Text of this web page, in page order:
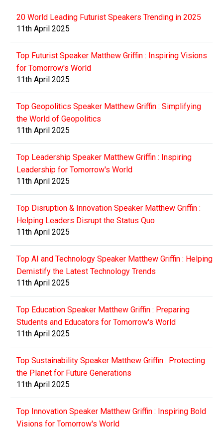
20 World Leading Futurist Speakers Trending in 2025
11th April 2025
Top Futurist Speaker Matthew Griffin : Inspiring Visions
for Tomorrow's World
11th April 2025
Top Geopolitics Speaker Matthew Griffin : Simplifying
the World of Geopolitics
11th April 2025
Top Leadership Speaker Matthew Griffin : Inspiring
Leadership for Tomorrow's World
11th April 2025
Top Disruption & Innovation Speaker Matthew Griffin :
Helping Leaders Disrupt the Status Quo
11th April 2025
Top AI and Technology Speaker Matthew Griffin : Helping
Demistify the Latest Technology Trends
11th April 2025
Top Education Speaker Matthew Griffin : Preparing
Students and Educators for Tomorrow's World
11th April 2025
Top Sustainability Speaker Matthew Griffin : Protecting
the Planet for Future Generations
11th April 2025
Top Innovation Speaker Matthew Griffin : Inspiring Bold
Visions for Tomorrow's World